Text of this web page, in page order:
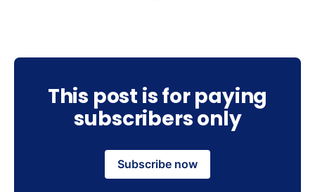
This post is for paying
subscribers only
Subscribe now